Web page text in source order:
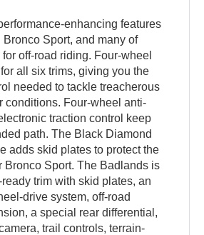
enhancing features
Sport, and many of
off-road riding. Four-wheel
all six trims, giving you the
needed to tackle treacherous
conditions. Four-wheel anti-
traction control keep
path. The Black Diamond
adds skid plates to protect the
Bronco Sport. The Badlands is
trim with skid plates, an
drive system, off-road
a special rear differential,
trail controls, terrain-